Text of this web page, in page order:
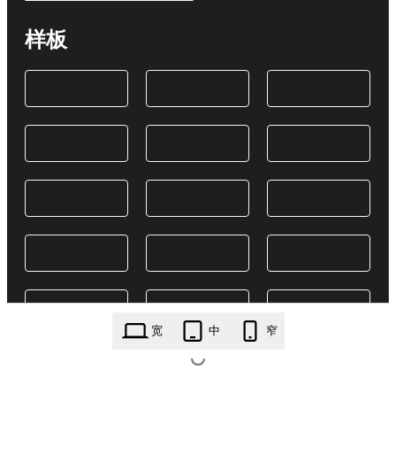
样板
宽 中 窄